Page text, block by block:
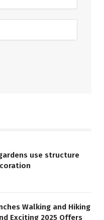
use structure
Walking and Hiking
Exciting 2025 Offers